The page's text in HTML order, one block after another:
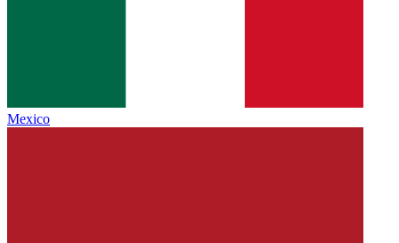
Mexico